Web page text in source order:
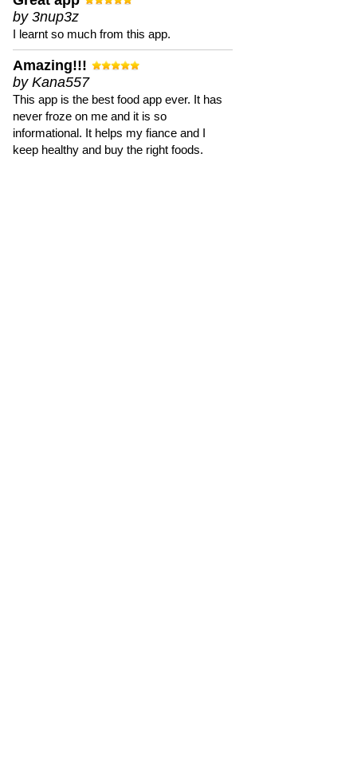
by 3nup3z
I learnt so much from this app.
Amazing!!!
by Kana557
This app is the best food app ever. It has
never froze on me and it is so
informational. It helps my fiance and I
keep healthy and buy the right foods.